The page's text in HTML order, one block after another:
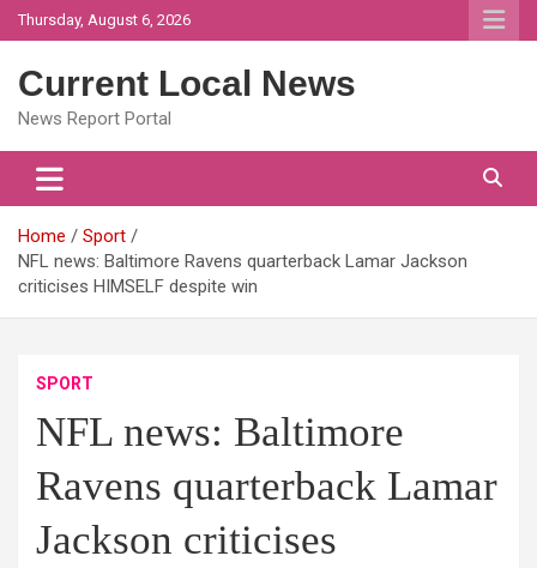
Skip
to
Thursday, August 6, 2026
Current Local News
News Report Portal
Home
Sport
NFL news: Baltimore Ravens quarterback Lamar Jackson
criticises HIMSELF despite win
SPORT
NFL news: Baltimore
Ravens quarterback Lamar
Jackson criticises